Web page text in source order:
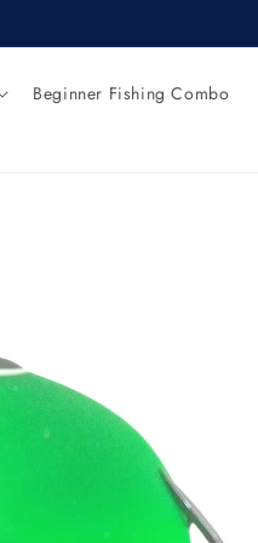
Beginner Fishing Combo